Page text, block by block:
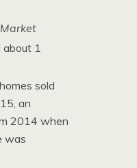
about 1
sold
an
2014 when
was